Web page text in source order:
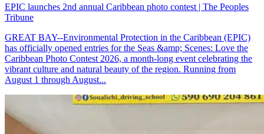
EPIC launches 2nd annual Caribbean photo contest | The Peoples
Tribune
GREAT BAY--Environmental Protection in the Caribbean (EPIC)
has officially opened entries for the Seas &amp; Scenes: Love the
Caribbean Photo Contest 2026, a month-long event celebrating the
vibrant culture and natural beauty of the region. Running from
August 1 through August...